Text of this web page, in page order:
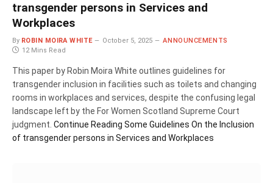
transgender persons in Services and
Workplaces
By ROBIN MOIRA WHITE October 5, 2025
ANNOUNCEMENTS
12 Mins Read
This paper by Robin Moira White outlines guidelines for
transgender inclusion in facilities such as toilets and changing
rooms in workplaces and services, despite the confusing legal
landscape left by the For Women Scotland Supreme Court
judgment. Continue Reading Some Guidelines On the Inclusion
of transgender persons in Services and Workplaces